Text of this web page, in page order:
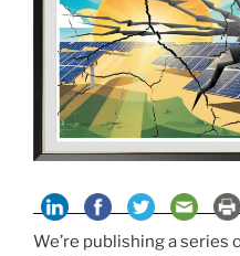
We’re publishing a series